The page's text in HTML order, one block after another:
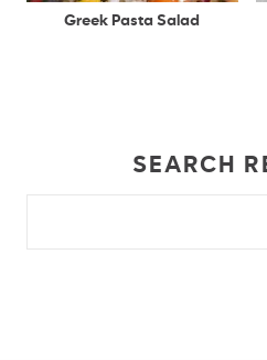
Greek Pasta Salad
SEARCH